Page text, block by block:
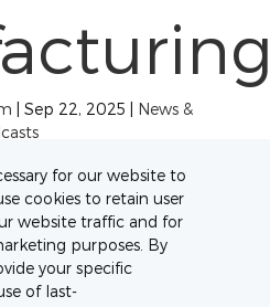
Sep 22, 2025
News &
Experts
needs
for our website to
cookies to retain user
website traffic and for
purposes. By
your specific
of last-